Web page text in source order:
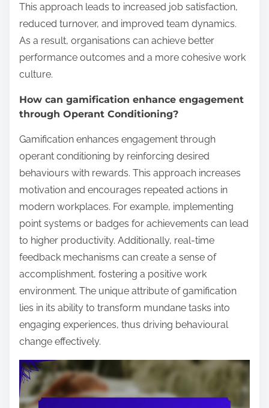
This approach leads to increased job satisfaction,
reduced turnover, and improved team dynamics.
As a result, organisations can achieve better
performance outcomes and a more cohesive work
culture.
How can gamification enhance engagement
through Operant Conditioning?
Gamification enhances engagement through
operant conditioning by reinforcing desired
behaviours with rewards. This approach increases
motivation and encourages repeated actions in
modern workplaces. For example, implementing
point systems or badges for achievements can lead
to higher productivity. Additionally, real-time
feedback mechanisms can create a sense of
accomplishment, fostering a positive work
environment. The unique attribute of gamification
lies in its ability to transform mundane tasks into
engaging experiences, thus driving behavioural
change effectively.